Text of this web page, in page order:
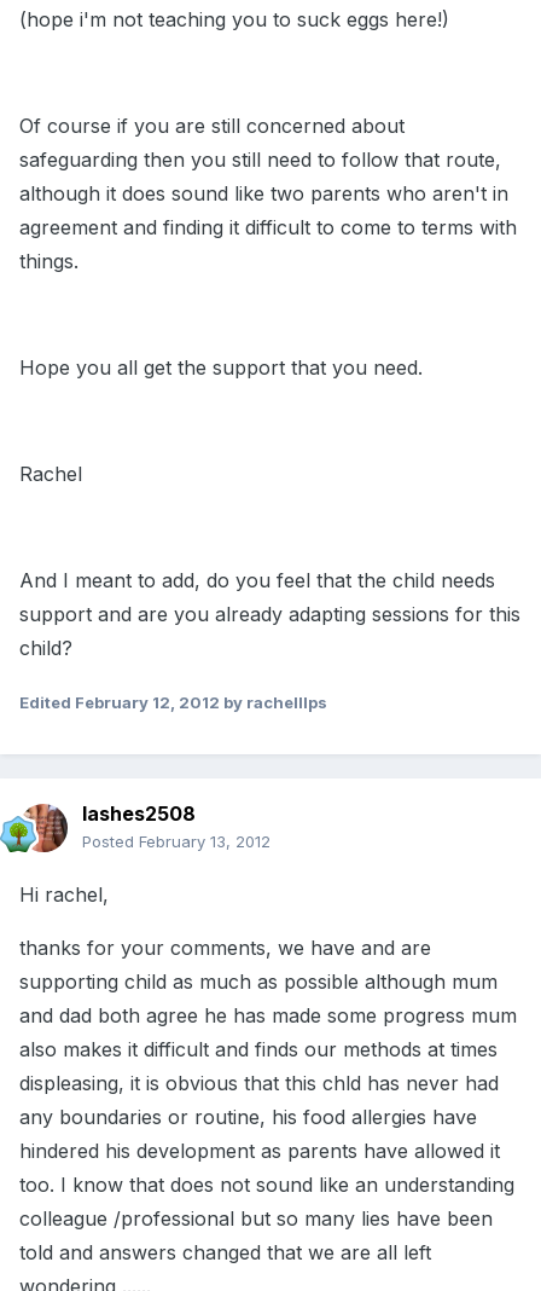
(hope i'm not teaching you to suck eggs here!)
Of course if you are still concerned about
safeguarding then you still need to follow that route,
although it does sound like two parents who aren't in
agreement and finding it difficult to come to terms with
things.
Hope you all get the support that you need.
Rachel
And I meant to add, do you feel that the child needs
support and are you already adapting sessions for this
child?
Edited February 12, 2012 by rachelllps
lashes2508
Posted February 13, 2012
Hi rachel,
thanks for your comments, we have and are
supporting child as much as possible although mum
and dad both agree he has made some progress mum
also makes it difficult and finds our methods at times
displeasing, it is obvious that this chld has never had
any boundaries or routine, his food allergies have
hindered his development as parents have allowed it
too. I know that does not sound like an understanding
colleague /professional but so many lies have been
told and answers changed that we are all left